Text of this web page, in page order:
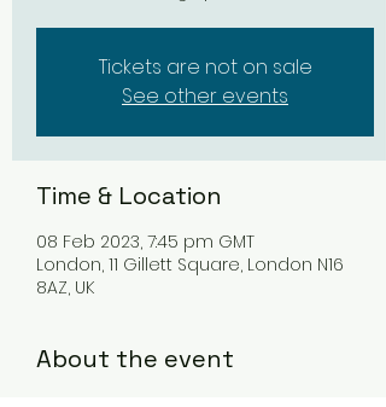
Tickets are not on sale
See other events
Time & Location
08 Feb 2023, 7:45 pm GMT
London, 11 Gillett Square, London N16
8AZ, UK
About the event